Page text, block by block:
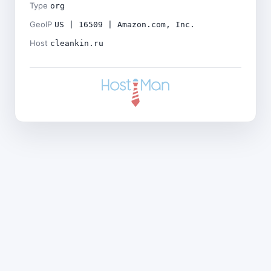
Type org
GeoIP US | 16509 | Amazon.com, Inc.
Host cleankin.ru